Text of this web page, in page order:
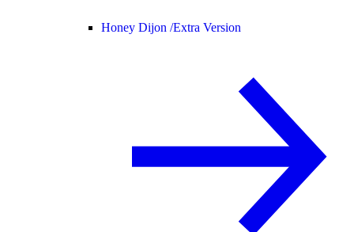
Honey Dijon /Extra Version